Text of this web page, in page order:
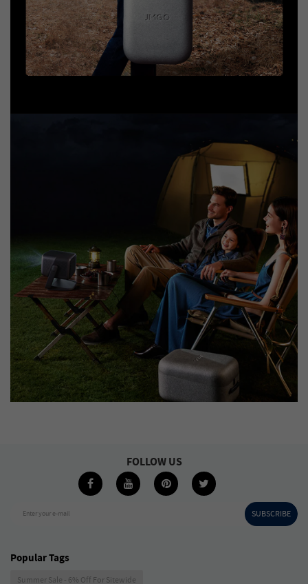
Enter your e-mail SUBSCRIBE
FOLLOW US
Popular Tags
Summer Sale - 6% Off For Sitewide